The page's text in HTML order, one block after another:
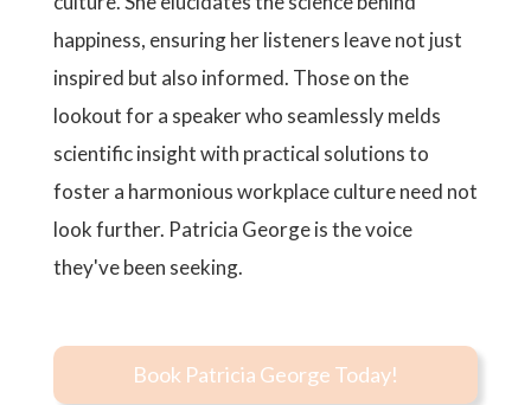
happiness, ensuring her listeners leave not just
inspired but also informed. Those on the
lookout for a speaker who seamlessly melds
scientific insight with practical solutions to
foster a harmonious workplace culture need not
look further. Patricia George is the voice
they've been seeking.
Book Patricia George Today!